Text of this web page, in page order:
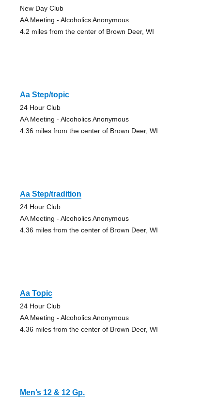
New Day Club
AA Meeting - Alcoholics Anonymous
4.2 miles from the center of Brown Deer, WI
Aa Step/topic
24 Hour Club
AA Meeting - Alcoholics Anonymous
4.36 miles from the center of Brown Deer, WI
Aa Step/tradition
24 Hour Club
AA Meeting - Alcoholics Anonymous
4.36 miles from the center of Brown Deer, WI
Aa Topic
24 Hour Club
AA Meeting - Alcoholics Anonymous
4.36 miles from the center of Brown Deer, WI
Men’s 12 & 12 Gp.